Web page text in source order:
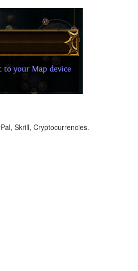
Skrill, Cryptocurrencies.